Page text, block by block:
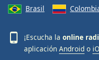
Brasil
¡Escucha la online
aplicación Android o